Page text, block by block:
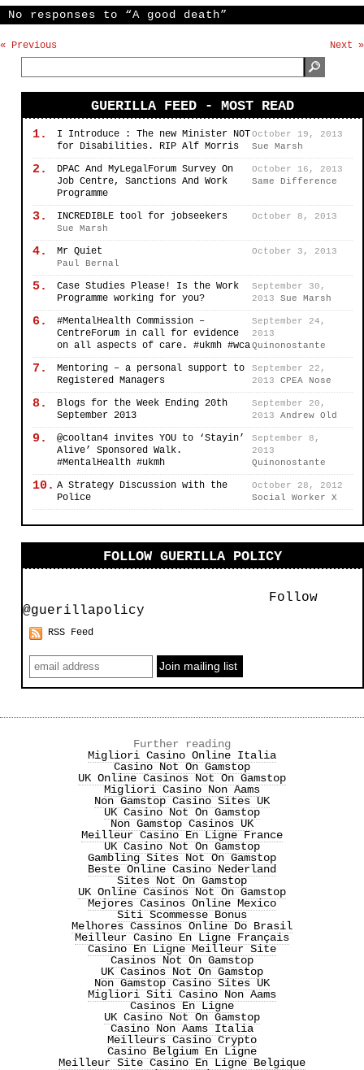
No responses to “A good death”
« Previous Next »
GUERILLA FEED - MOST READ
1.
I Introduce : The new Minister NOT
for Disabilities. RIP Alf Morris
October 19, 2013
Sue Marsh
2.
DPAC And MyLegalForum Survey On
Job Centre, Sanctions And Work
Programme
October 16, 2013
Same Difference
3. INCREDIBLE tool for jobseekers
October 8, 2013
Sue Marsh
4. Mr Quiet
October 3, 2013
Paul Bernal
5.
Case Studies Please! Is the Work
Programme working for you?
September 30,
2013
Sue Marsh
6.
#MentalHealth Commission –
CentreForum in call for evidence
on all aspects of care. #ukmh #wca
September 24,
2013
Quinonostante
7.
Mentoring – a personal support to
Registered Managers
September 22,
2013
CPEA Nose
8.
Blogs for the Week Ending 20th
September 2013
September 20,
2013
Andrew Old
9.
@cooltan4 invites YOU to ‘Stayin’
Alive’ Sponsored Walk.
#MentalHealth #ukmh
September 8,
2013
Quinonostante
10. A Strategy Discussion with the
Police
October 28, 2012
Social Worker X
FOLLOW GUERILLA POLICY
Follow
@guerillapolicy
RSS Feed
Further reading
Migliori Casino Online Italia
Casino Not On Gamstop
UK Online Casinos Not On Gamstop
Migliori Casino Non Aams
Non Gamstop Casino Sites UK
UK Casino Not On Gamstop
Non Gamstop Casinos UK
Meilleur Casino En Ligne France
UK Casino Not On Gamstop
Gambling Sites Not On Gamstop
Beste Online Casino Nederland
Sites Not On Gamstop
UK Online Casinos Not On Gamstop
Mejores Casinos Online Mexico
Siti Scommesse Bonus
Melhores Cassinos Online Do Brasil
Meilleur Casino En Ligne Français
Casino En Ligne Meilleur Site
Casinos Not On Gamstop
UK Casinos Not On Gamstop
Non Gamstop Casino Sites UK
Migliori Siti Casino Non Aams
Casinos En Ligne
UK Casino Not On Gamstop
Casino Non Aams Italia
Meilleurs Casino Crypto
Casino Belgium En Ligne
Meilleur Site Casino En Ligne Belgique